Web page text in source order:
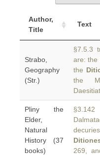
Author,
Title
Text
Strabo,
Geography
(Str.)
§7.5.3
are: the
the
the
Pliny the
Elder,
Natural
History (37
books)
269,